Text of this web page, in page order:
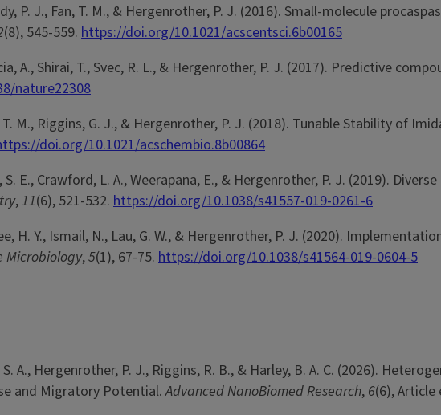
P. J., Fan, T. M., & Hergenrother, P. J. (2016). Small-molecule
(8), 545-559. https://doi.org/10.1021/acscentsci.6b00165
A., Shirai, T., Svec, R. L., & Hergenrother, P. J. (2017). Predictive
nature22308
T. M., Riggins, G. J., & Hergenrother, P. J. (2018). Tunable Stability of
doi.org/10.1021/acschembio.8b00864
S. E., Crawford, L. A., Weerapana, E., & Hergenrother, P. J. (2019).
,11(6), 521-532. https://doi.org/10.1038/s41557-019-0261-6
H. Y., Ismail, N., Lau, G. W., & Hergenrother, P. J. (2020).
Microbiology,5(1), 67-75. https://doi.org/10.1038/s41564-019-0604-5
S. A., Hergenrother, P. J., Riggins, R. B., & Harley, B. A. C. (2026).
and Migratory Potential.Advanced NanoBiomed Research, 6(6), Article